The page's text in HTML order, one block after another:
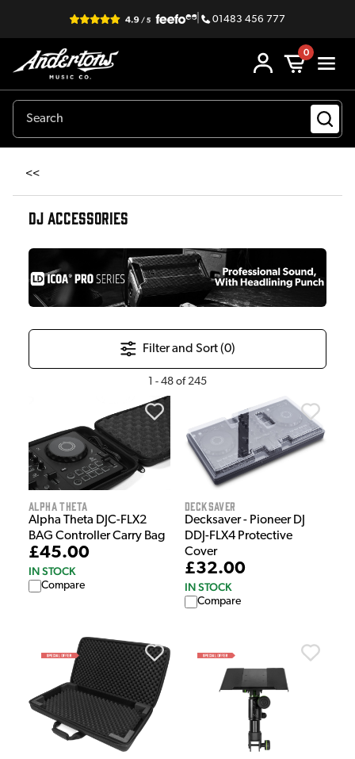
| 01483 456 777
0
<<
DJ ACCESSORIES
Filter and Sort (0)
- 48 of 245
Alpha Theta
Alpha Theta DJC-FLX2
BAG Controller Carry Bag
£45.00
IN STOCK
Compare
Decksaver
Decksaver - Pioneer DJ
DDJ-FLX4 Protective
Cover
£32.00
IN STOCK
Compare